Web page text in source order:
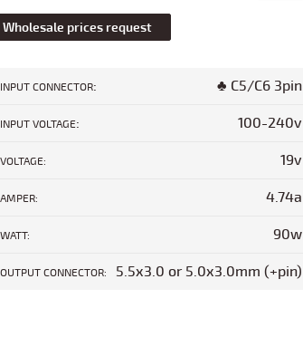
Wholesale prices request
INPUT CONNECTOR: ♣ C5/C6 3pin
INPUT VOLTAGE: 100-240v
VOLTAGE: 19v
AMPER: 4.74a
WATT: 90w
OUTPUT CONNECTOR: 5.5x3.0 or 5.0x3.0mm (+pin)